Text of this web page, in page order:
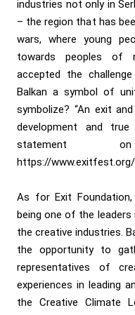
industries not only in
– the region that has
wars, where young
towards peoples of
accepted the
Balkan a symbol of
symbolize? “An exit
development and
statement
https://
As for Exit
being one of the
the creative industries.
the opportunity to
representatives of
experiences in leading
the Creative Climate